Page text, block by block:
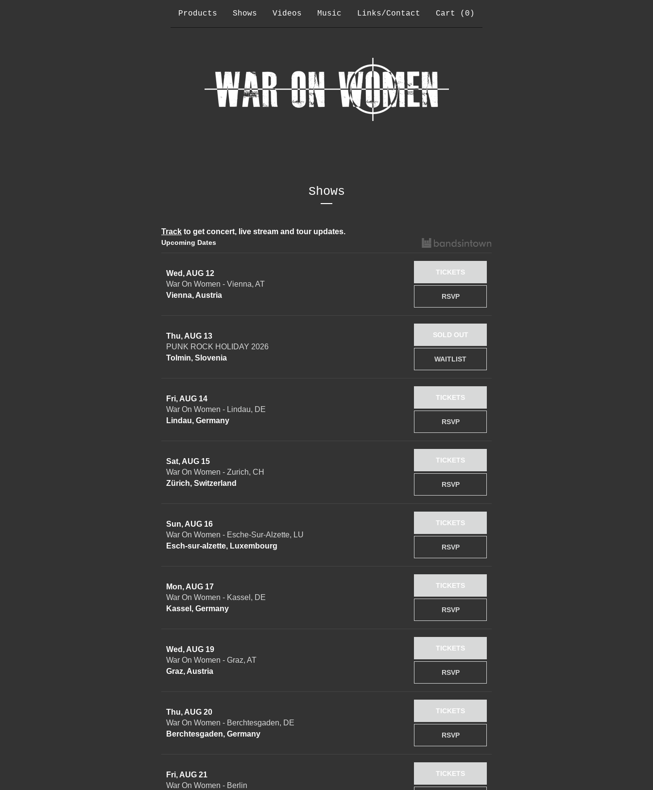
Products Shows Videos Music Links/Contact Cart ( 0 )
Shows
Track to get concert, live stream and tour updates.
Upcoming Dates
Wed, AUG 12
War On Women - Vienna, AT
Vienna, Austria
RSVP
TICKETS
Thu, AUG 13
PUNK ROCK HOLIDAY 2026
Tolmin, Slovenia
WAITLIST
SOLD OUT
Fri, AUG 14
War On Women - Lindau, DE
Lindau, Germany
RSVP
TICKETS
Sat, AUG 15
War On Women - Zurich, CH
Zürich, Switzerland
RSVP
TICKETS
Sun, AUG 16
War On Women - Esche-Sur-Alzette, LU
Esch-sur-alzette, Luxembourg
RSVP
TICKETS
Mon, AUG 17
War On Women - Kassel, DE
Kassel, Germany
RSVP
TICKETS
Wed, AUG 19
War On Women - Graz, AT
Graz, Austria
RSVP
TICKETS
Thu, AUG 20
War On Women - Berchtesgaden, DE
Berchtesgaden, Germany
RSVP
TICKETS
Fri, AUG 21
War On Women - Berlin
TICKETS